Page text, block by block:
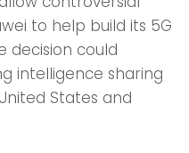
to help build its 5G
decision could
intelligence sharing
States and